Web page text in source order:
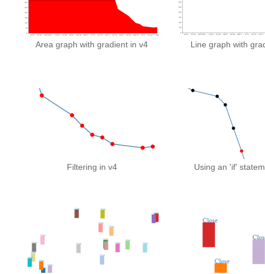
Area graph with gradient in v4 Line graph with
Filtering in v4 Using an 'if'